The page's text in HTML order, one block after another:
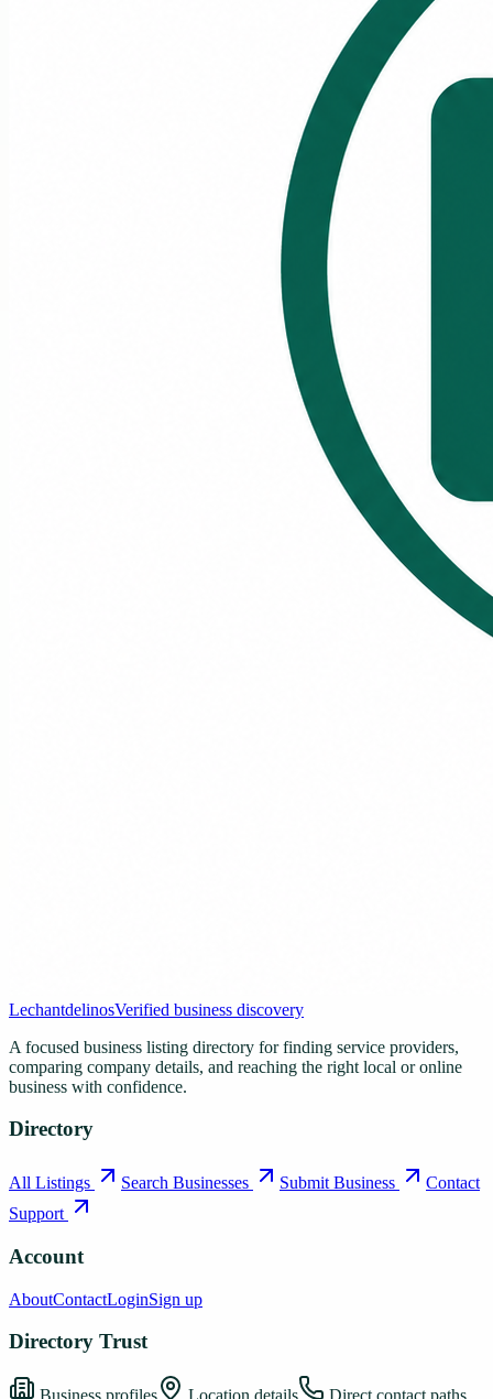
LechantdelinosVerified business discovery
A focused business listing directory for finding service providers,
comparing company details, and reaching the right local or online
business with confidence.
Directory
All Listings Search Businesses Submit Business
Contact
Support
Account
AboutContactLoginSign up
Directory Trust
Business profiles Location details Direct contact paths